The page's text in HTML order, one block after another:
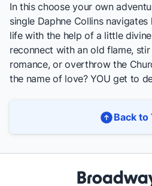
In this choose your own
single Daphne Collins
life with the help of a little
reconnect with an old flame,
romance, or overthrow the
the name of love? YOU get to
Back to